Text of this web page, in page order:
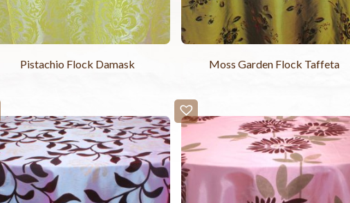
Pistachio Flock Damask Moss Garden Flock Taffeta